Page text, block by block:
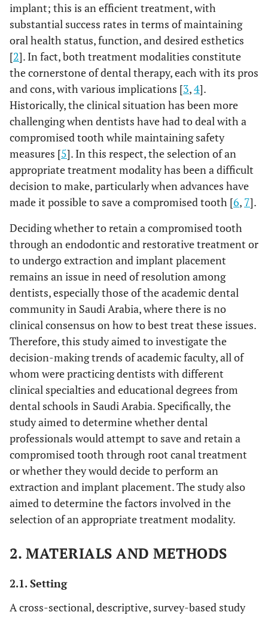
implant; this is an efficient treatment, with
substantial success rates in terms of maintaining
oral health status, function, and desired esthetics
[2]. In fact, both treatment modalities constitute
the cornerstone of dental therapy, each with its pros
and cons, with various implications [3,4].
Historically, the clinical situation has been more
challenging when dentists have had to deal with a
compromised tooth while maintaining safety
measures [5]. In this respect, the selection of an
appropriate treatment modality has been a difficult
decision to make, particularly when advances have
made it possible to save a compromised tooth [6, 7].
Deciding whether to retain a compromised tooth
through an endodontic and restorative treatment or
to undergo extraction and implant placement
remains an issue in need of resolution among
dentists, especially those of the academic dental
community in Saudi Arabia, where there is no
clinical consensus on how to best treat these issues.
Therefore, this study aimed to investigate the
decision-making trends of academic faculty, all of
whom were practicing dentists with different
clinical specialties and educational degrees from
dental schools in Saudi Arabia. Specifically, the
study aimed to determine whether dental
professionals would attempt to save and retain a
compromised tooth through root canal treatment
or whether they would decide to perform an
extraction and implant placement. The study also
aimed to determine the factors involved in the
selection of an appropriate treatment modality.
2. MATERIALS AND METHODS
2.1. Setting
A cross-sectional, descriptive, survey-based study